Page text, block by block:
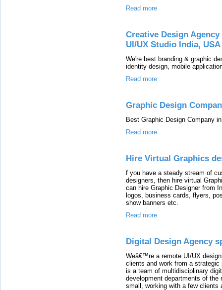
Read more
Creative Design
UI/UX Studio India, USA
We're best branding & graphic
identity design, mobile
Read more
Graphic Design
Best Graphic Design Company
Read more
Hire Virtual Graphics
f you have a steady stream of
designers, then hire virtual
can hire Graphic Designer from
logos, business cards, flyers,
show banners etc.
Read more
Digital Design Agency
Weâ€™re a remote UI/UX
clients and work from a
is a team of multidisciplinary
development departments of
small, working with a few clients